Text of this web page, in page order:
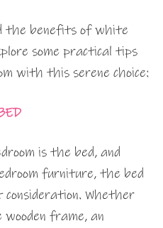
the benefits of white
some practical tips
with this serene choice:
is the bed, and
furniture, the bed
Whether
frame, an